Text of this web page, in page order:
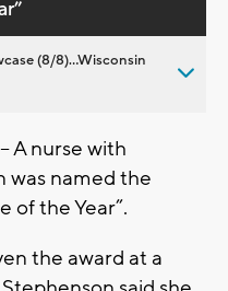
(8/8)...Wisconsin
A nurse with
was named the
of the Year”.
the award at a